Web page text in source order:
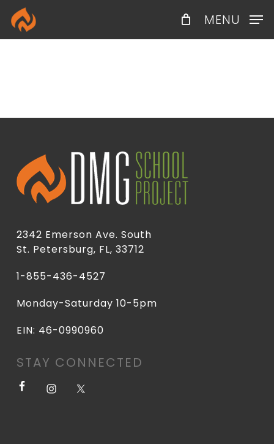
Skip
main
MENU
2342 Emerson Ave. South
St. Petersburg, FL, 33712
1-855-436-4527
Monday-Saturday 10-5pm
EIN: 46-0990960
STAY CONNECTED